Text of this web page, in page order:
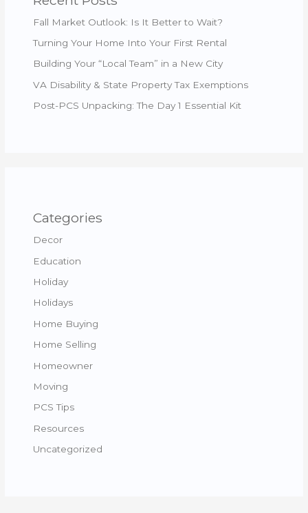
Fall Market Outlook: Is It Better to Wait?
Turning Your Home Into Your First Rental
Building Your “Local Team” in a New City
VA Disability & State Property Tax Exemptions
Post-PCS Unpacking: The Day 1 Essential Kit
Categories
Decor
Education
Holiday
Holidays
Home Buying
Home Selling
Homeowner
Moving
PCS Tips
Resources
Uncategorized